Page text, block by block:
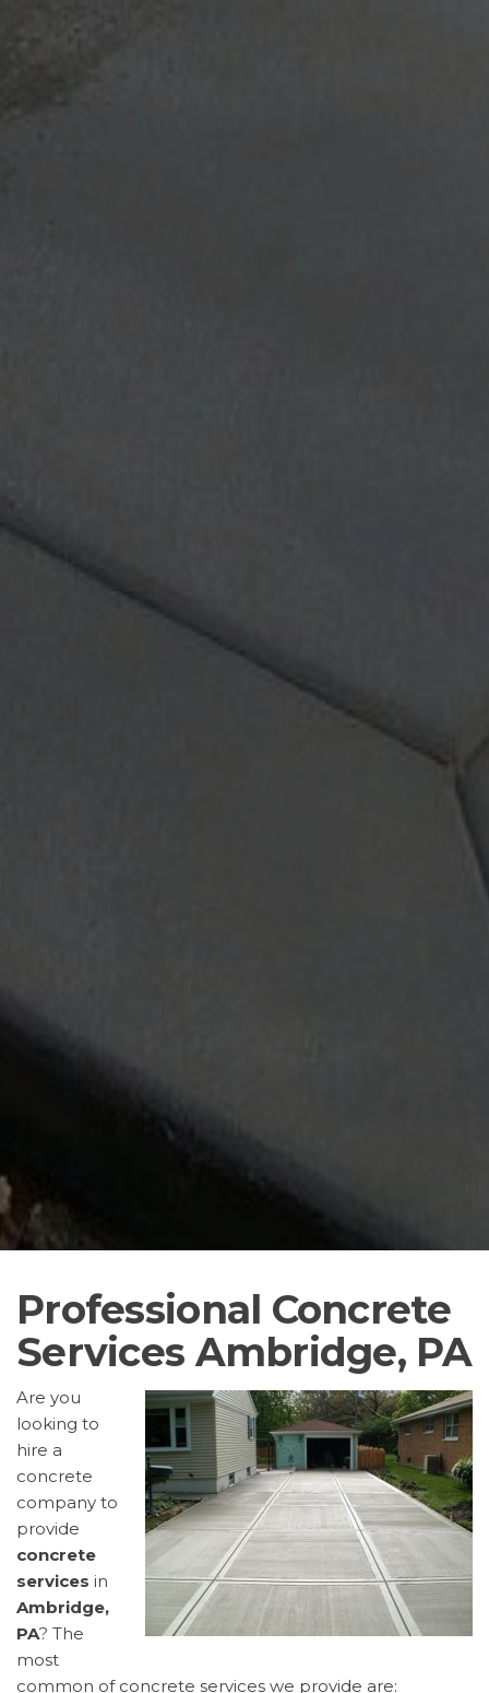
Professional Concrete
Services Ambridge, PA
Are you
looking to
hire a
concrete
company to
provide
concrete
services in
Ambridge,
PA? The
most
common of concrete services we provide are: